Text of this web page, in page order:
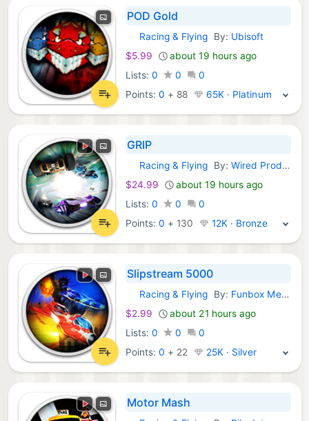
POD Gold
GOG Games:
Racing & Flying By: Ubisoft
$5.99
about 19 hours ago
Lists: 0 0
0
Points:0 + 88 65K · Platinum
GRIP
GOG Games:
Racing & Flying By: Wired Productions
$24.99
about 19 hours ago
Lists: 0 0
0
Points:0 + 130 12K · Bronze
Slipstream 5000
GOG Games:
Racing & Flying By: Funbox Media Limited
$2.99
about 21 hours ago
Lists: 0 0
0
Points:0 + 22 25K · Silver
Motor Mash